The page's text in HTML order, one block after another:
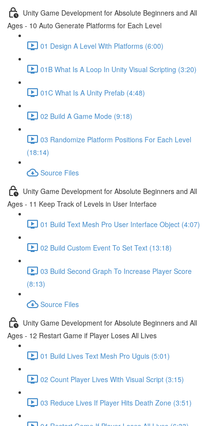
Unity Game Development for Absolute Beginners and All
Ages - 10 Auto Generate Platforms for Each Level
01 Design A Level With Platforms (6:00)
01B What Is A Loop In Unity Visual Scripting (3:20)
01C What Is A Unity Prefab (4:48)
02 Build A Game Mode (9:18)
03 Randomize Platform Positions For Each Level
(18:14)
Source Files
Unity Game Development for Absolute Beginners and All
Ages - 11 Keep Track of Levels in User Interface
01 Build Text Mesh Pro User Interface Object (4:07)
02 Build Custom Event To Set Text (13:18)
03 Build Second Graph To Increase Player Score
(8:13)
Source Files
Unity Game Development for Absolute Beginners and All
Ages - 12 Restart Game if Player Loses All Lives
01 Build Lives Text Mesh Pro Uguis (5:01)
02 Count Player Lives With Visual Script (3:15)
03 Reduce Lives If Player Hits Death Zone (3:51)